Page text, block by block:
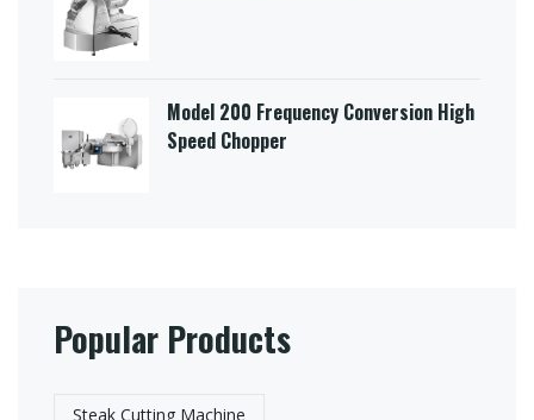
Model 200 Frequency Conversion High
Speed Chopper
Popular Products
Steak Cutting Machine